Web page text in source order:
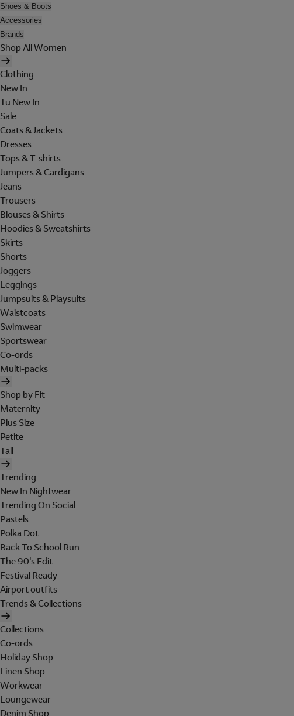
Shoes & Boots
Accessories
Brands
Shop All Women
Clothing
New In
Tu New In
Sale
Coats & Jackets
Dresses
Tops & T-shirts
Jumpers & Cardigans
Jeans
Trousers
Blouses & Shirts
Hoodies & Sweatshirts
Skirts
Shorts
Joggers
Leggings
Jumpsuits & Playsuits
Waistcoats
Swimwear
Sportswear
Co-ords
Multi-packs
Shop by Fit
Maternity
Plus Size
Petite
Tall
Trending
New In Nightwear
Trending On Social
Pastels
Polka Dot
Back To School Run
The 90's Edit
Festival Ready
Airport outfits
Trends & Collections
Collections
Co-ords
Holiday Shop
Linen Shop
Workwear
Loungewear
Denim Shop